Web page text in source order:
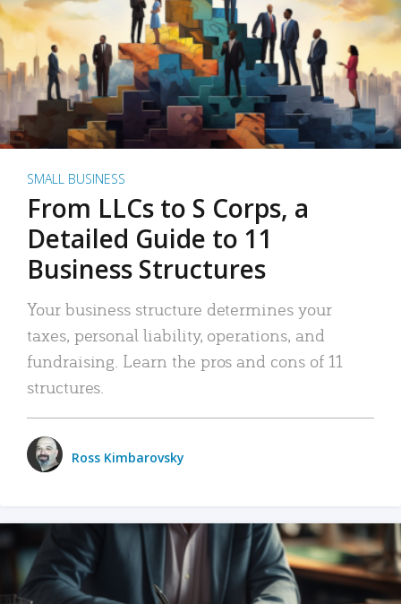
SMALL BUSINESS
From LLCs to S Corps, a
Detailed Guide to 11
Business Structures
Your business structure determines your
taxes, personal liability, operations, and
fundraising. Learn the pros and cons of 11
structures.
Ross Kimbarovsky